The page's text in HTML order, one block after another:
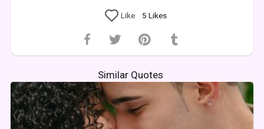
Like 5 Likes
Similar Quotes